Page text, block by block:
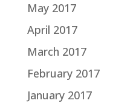
May 2017
April 2017
March 2017
February 2017
January 2017